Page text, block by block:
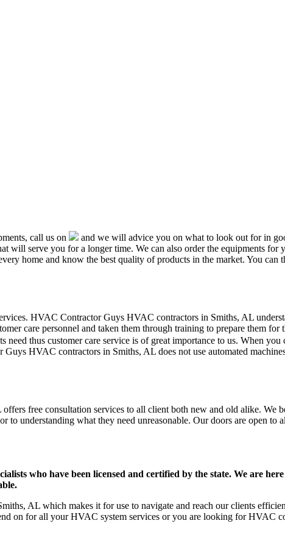
call us on
and we will advice you on what to look out for in
will serve you for a longer time. We can also order the equipments for
home and know the best quality of products in the market. You can
HVAC Contractor Guys HVAC contractors in Smiths, AL
care personnel and taken them through training to prepare them
thus customer care service is of great importance to us. When you
HVAC contractors in Smiths, AL does not use automated
free consultation services to all client both new and old alike. We
understanding what they need unreasonable. Our doors are open to
who have been licensed and certified by the state. We are
AL which makes it for use to navigate and reach our clients
on for all your HVAC system services or you are looking for HVAC